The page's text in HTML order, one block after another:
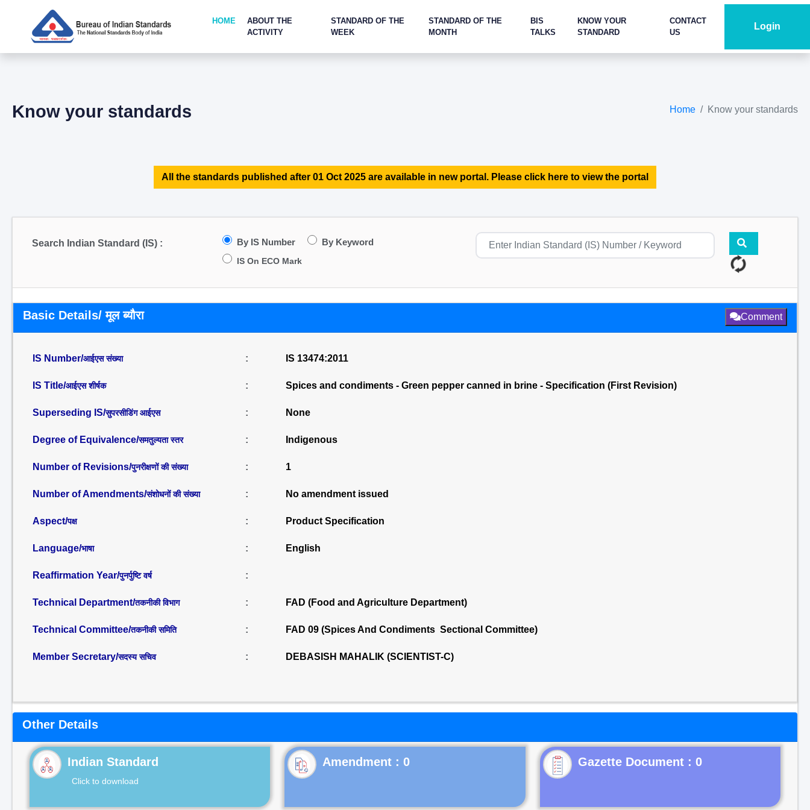
HOME
ABOUT THE
ACTIVITY
STANDARD OF THE
WEEK
STANDARD OF THE
MONTH
BIS
TALKS
KNOW YOUR
STANDARD
CONTACT
US
Login
Know your standards Home Know your standards
All the standards published after 01 Oct 2025 are available in new portal. Please click here to view the portal
Search Indian Standard (IS) : By IS Number By Keyword
IS On ECO Mark
Basic Details/ मूल ब्यौरा Comment
IS Number/आईएस संख्या : IS 13474:2011
IS Title/आईएस शीर्षक : Spices and condiments - Green pepper canned in brine - Specification (First Revision)
Superseding IS/सुपरसीडिंग आईएस : None
Degree of Equivalence/समतुल्यता स्तर : Indigenous
Number of Revisions/पुनरीक्षणों की संख्या : 1
Number of Amendments/संशोधनों की संख्या : No amendment issued
Aspect/पक्ष : Product Specification
Language/भाषा : English
Reaffirmation Year/पुनर्पुष्टि वर्ष :
Technical Department/तकनीकी विभाग : FAD (Food and Agriculture Department)
Technical Committee/तकनीकी समिति : FAD 09 (Spices And Condiments Sectional Committee)
Member Secretary/सदस्य सचिव : DEBASISH MAHALIK (SCIENTIST-C)
Other Details
Indian Standard
Click to download
Gazette Document : 0